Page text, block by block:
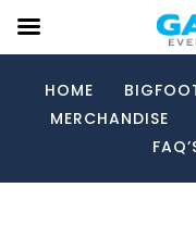
HOME
MERCHANDISE